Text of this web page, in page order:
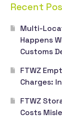
Recent
Multi-
Happens
Customs
FTWZ
Charges:
FTWZ
Costs